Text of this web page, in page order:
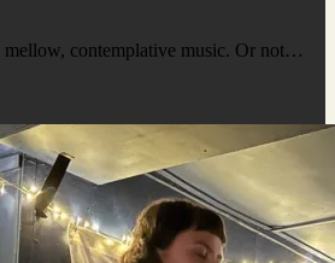
mellow, contemplative music. Or not…